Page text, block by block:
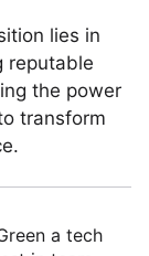
lies in
reputable
the power
transform
a tech